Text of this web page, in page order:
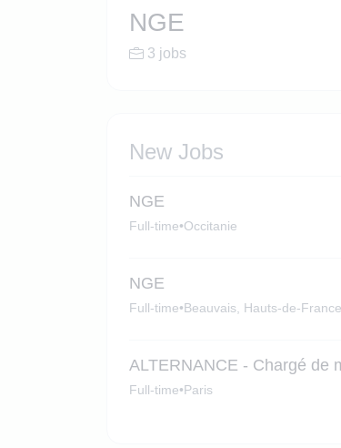
NGE
3 jobs
New Jobs
NGE
Full-time•Occitanie
NGE
Full-time•Beauvais, Hauts-de-France
ALTERNANCE - Chargé de
Full-time•Paris